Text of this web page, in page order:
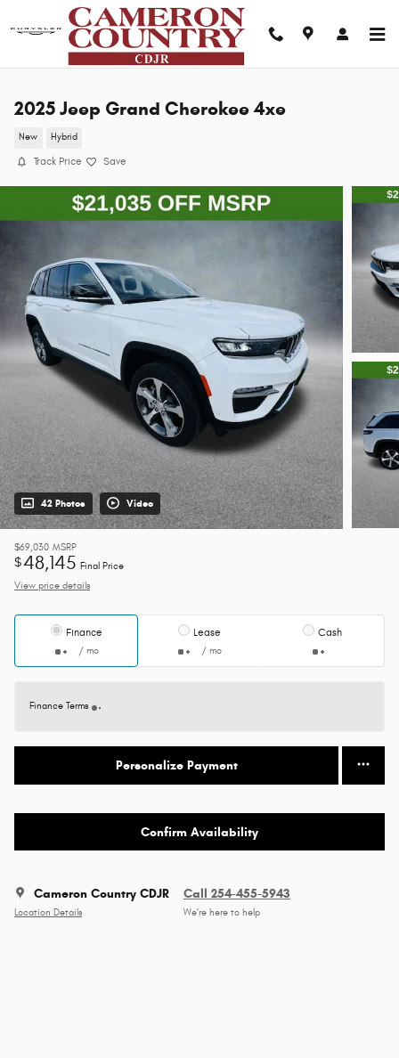
Skip to main content
2025 Jeep Grand Cherokee 4xe
New Hybrid
Track Price Save
42 Photos Video
$69,030 MSRP
$48,145 Final Price
View price details
Finance
/ mo
Lease
/ mo
Cash
Finance Terms
Personalize Payment
Confirm Availability
Cameron Country CDJR
Location Details
Call 254-455-5943
We’re here to help